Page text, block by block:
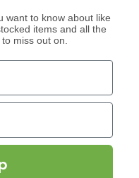
want to know about like
items and all the
miss out on.